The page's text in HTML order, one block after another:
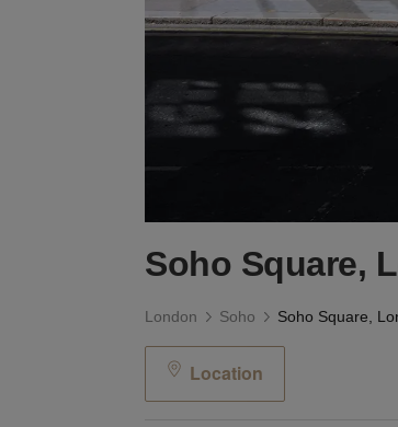
Soho Square,
London Soho
Location